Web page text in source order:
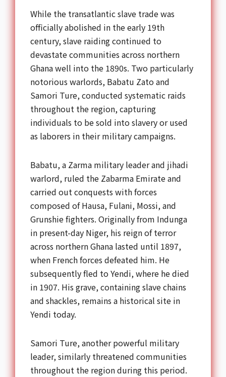
While the transatlantic slave trade was
officially abolished in the early 19th
century, slave raiding continued to
devastate communities across northern
Ghana well into the 1890s. Two particularly
notorious warlords, Babatu Zato and
Samori Ture, conducted systematic raids
throughout the region, capturing
individuals to be sold into slavery or used
as laborers in their military campaigns.
Babatu, a Zarma military leader and jihadi
warlord, ruled the Zabarma Emirate and
carried out conquests with forces
composed of Hausa, Fulani, Mossi, and
Grunshie fighters. Originally from Indunga
in present-day Niger, his reign of terror
across northern Ghana lasted until 1897,
when French forces defeated him. He
subsequently fled to Yendi, where he died
in 1907. His grave, containing slave chains
and shackles, remains a historical site in
Yendi today.
Samori Ture, another powerful military
leader, similarly threatened communities
throughout the region during this period.